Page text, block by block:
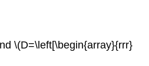
\(D=\left[\begin{array}{rrr}